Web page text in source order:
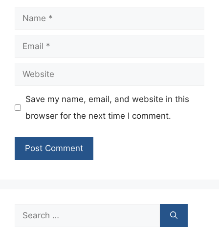
Name
Email
Website
Save my name, email, and website in this
browser for the next time I comment.
Search